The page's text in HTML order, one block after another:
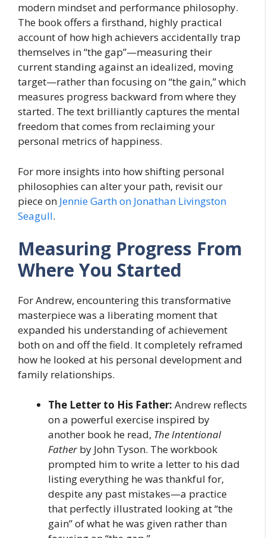
modern mindset and performance philosophy.
The book offers a firsthand, highly practical
account of how high achievers accidentally trap
themselves in “the gap”—measuring their
current standing against an idealized, moving
target—rather than focusing on “the gain,” which
measures progress backward from where they
started. The text brilliantly captures the mental
freedom that comes from reclaiming your
personal metrics of happiness.
For more insights into how shifting personal
philosophies can alter your path, revisit our
piece on Jennie Garth on Jonathan Livingston
Seagull.
Measuring Progress From
Where You Started
For Andrew, encountering this transformative
masterpiece was a liberating moment that
expanded his understanding of achievement
both on and off the field. It completely reframed
how he looked at his personal development and
family relationships.
The Letter to His Father: Andrew reflects
on a powerful exercise inspired by
another book he read, The Intentional
Fatherby John Tyson. The workbook
prompted him to write a letter to his dad
listing everything he was thankful for,
despite any past mistakes—a practice
that perfectly illustrated looking at “the
gain” of what he was given rather than